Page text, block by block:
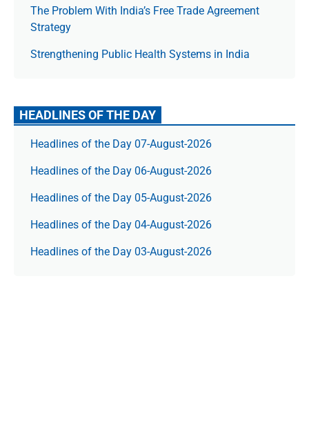
The Prob­lem With India’s Free Trade Agree­ment
Strategy
Strengthening Public Health Systems in India
HEADLINES OF THE DAY
Headlines of the Day 07-August-2026
Headlines of the Day 06-August-2026
Headlines of the Day 05-August-2026
Headlines of the Day 04-August-2026
Headlines of the Day 03-August-2026